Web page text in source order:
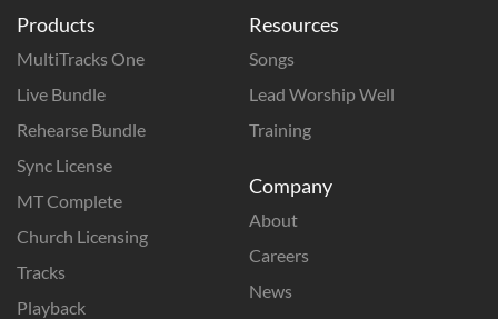
Products
MultiTracks One
Live Bundle
Rehearse Bundle
Sync License
MT Complete
Church Licensing
Tracks
Playback
Resources
Songs
Lead Worship Well
Training
Company
About
Careers
News